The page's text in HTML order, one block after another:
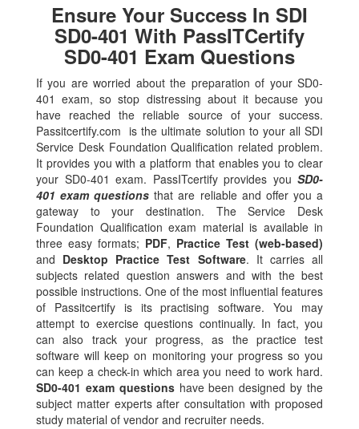
Ensure Your Success In SDI
SD0-401 With PassITCertify
SD0-401 Exam Questions
If you are worried about the preparation of your SD0-
401 exam, so stop distressing about it because you
have reached the reliable source of your success.
Passitcertify.com is the ultimate solution to your all SDI
Service Desk Foundation Qualification related problem.
It provides you with a platform that enables you to clear
your SD0-401 exam. PassITcertify provides you SD0-
401 exam questions that are reliable and offer you a
gateway to your destination. The Service Desk
Foundation Qualification exam material is available in
three easy formats; PDF, Practice Test (web-based)
and Desktop Practice Test Software. It carries all
subjects related question answers and with the best
possible instructions. One of the most influential features
of Passitcertify is its practising software. You may
attempt to exercise questions continually. In fact, you
can also track your progress, as the practice test
software will keep on monitoring your progress so you
can keep a check-in which area you need to work hard.
SD0-401 exam questionshave been designed by the
subject matter experts after consultation with proposed
study material of vendor and recruiter needs.